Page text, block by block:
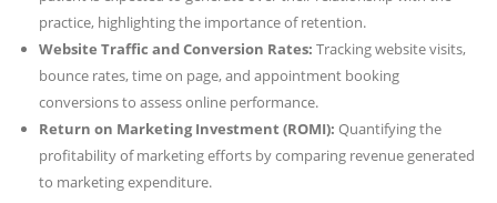
practice, highlighting the importance of retention.
Website Traffic and Conversion Rates: Tracking website visits,
bounce rates, time on page, and appointment booking
conversions to assess online performance.
Return on Marketing Investment (ROMI): Quantifying the
profitability of marketing efforts by comparing revenue generated
to marketing expenditure.